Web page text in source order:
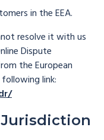
in the EEA.
resolve it with us
Dispute
the European
link: